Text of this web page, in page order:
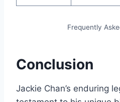
Frequently
Conclusion
Jackie Chan’s enduring